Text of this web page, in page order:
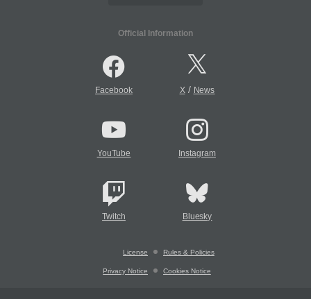
Official Information
Facebook X/ News
YouTube Instagram
Twitch Bluesky
License Rules & Policies
Privacy Notice Cookies Notice